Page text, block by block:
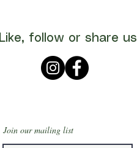
Like, follow or share us
Join our mailing list